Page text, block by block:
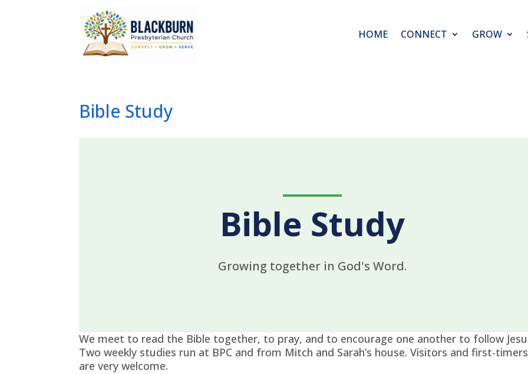
HOME CONNECT GROW
Bible Study
Bible Study
Growing together in God's Word.
We meet to read the Bible together, to pray, and to encourage one another to follow
Two weekly studies run at BPC and from Mitch and Sarah’s house. Visitors and first-timers
are very welcome.